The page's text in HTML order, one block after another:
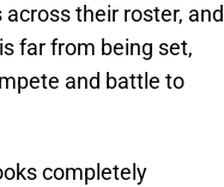
their roster, and
far from being set,
and battle to
completely